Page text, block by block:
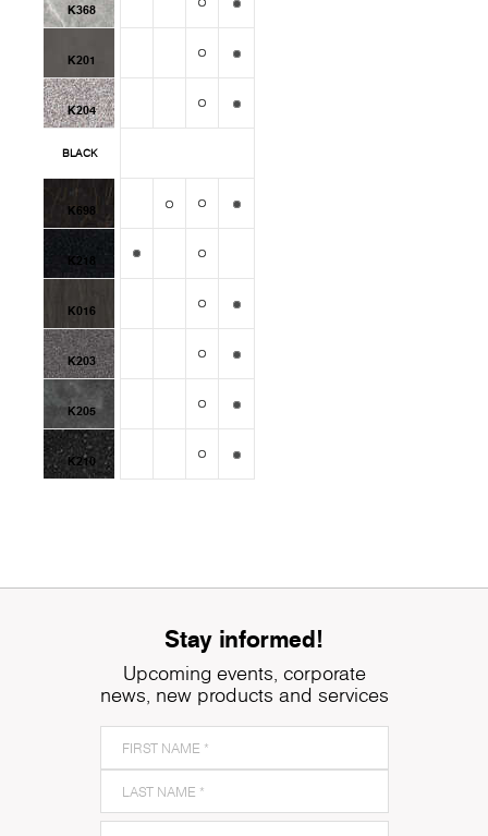
K368
K201
K204
BLACK
K698
K218
K016
K203
K205
K210
Stay informed!
Upcoming events, corporate
news, new products and services